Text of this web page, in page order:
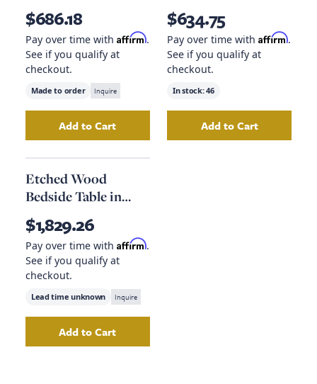
$686.18
Pay over time with Affirm.
See if you qualify at
checkout.
Made to order Inquire
AddMountain Forest Artworkto your cart
Add to Cart
$634.75
Pay over time with Affirm.
See if you qualify at
checkout.
In stock:46
AddRound
Add to Cart
Etched Wood
Bedside Table in
Natural
$1,829.26
Pay over time with Affirm.
See if you qualify at
checkout.
Lead time unknown Inquire
AddEtched Wood Bedside Table in Natural
Add to Cart